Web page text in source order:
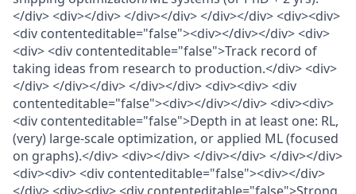
</div> <div></div> </div></div> </div></div> <div><div>
<div contenteditable="false"><div></div></div> <div>
<div> <div contenteditable="false">Track record of
taking ideas from research to production.</div> <div>
</div> </div></div> </div></div> <div><div> <div
contenteditable="false"><div></div></div> <div><div>
<div contenteditable="false">Depth in at least one: RL,
(very) large-scale optimization, or applied ML (focused
on graphs).</div> <div></div> </div></div> </div></div>
<div><div> <div contenteditable="false"><div></div>